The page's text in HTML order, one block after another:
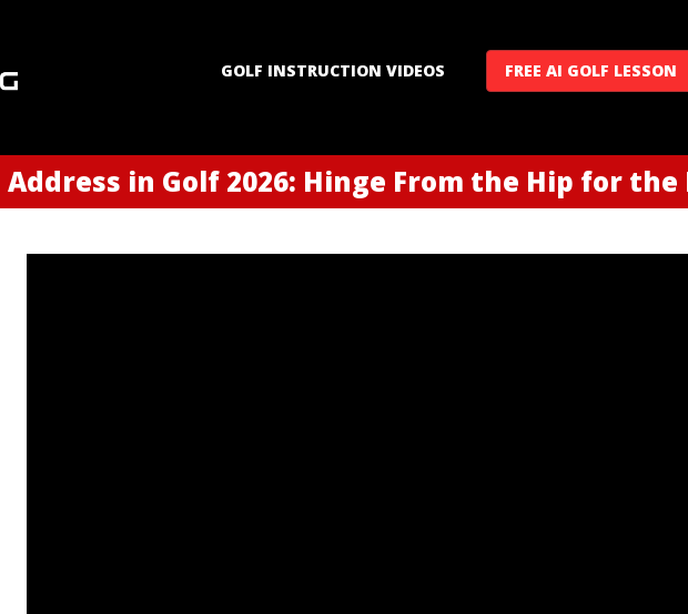
GOLF INSTRUCTION VIDEOS FREE AI GOLF LESSON
Address in Golf 2026: Hinge From the Hip for